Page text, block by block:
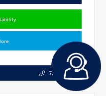
724.608.3324